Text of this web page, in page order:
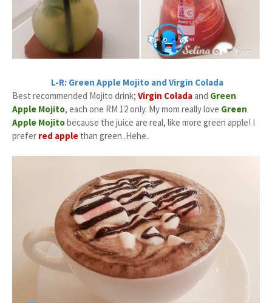
L-R: Green Apple Mojito and Virgin Colada
Best recommended Mojito drink; Virgin Coladaand Green
Apple Mojito, each one RM 12 only. My mom really love Green
Apple Mojitobecause the juice are real, like more green apple! I
prefer red apple than green..Hehe.